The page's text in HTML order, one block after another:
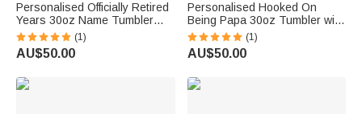
Personalised Officially Retired
Years 30oz Name Tumbler
with Lid and Straw Retirement
Farewell Gift for Family Friend
Colleague
(1)
AU$50.00
Personalised Hooked On
Being Papa 30oz Tumbler with
1-16 Names Grandparents
Day Father's Day Gift for
Grandpa Dad
(1)
AU$50.00